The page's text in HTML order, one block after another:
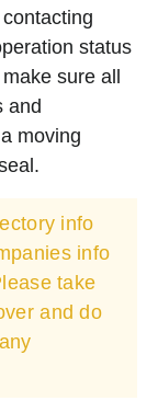
status
sure all
and
moving
info
info
take
and do